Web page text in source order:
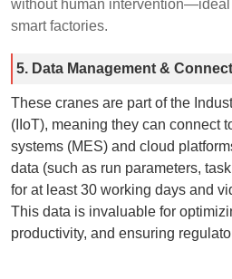
without human intervention—ideal
smart factories.
5. Data Management &
These cranes are part of the
(IIoT), meaning they can connect
systems (MES) and cloud
data (such as run parameters,
for at least 30 working days and
This data is invaluable for
productivity, and ensuring